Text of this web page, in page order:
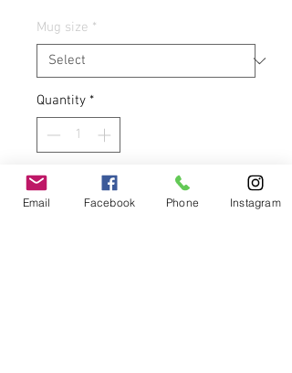
Mug size *
Quantity *
Add to Cart
Email Facebook Phone Instagram